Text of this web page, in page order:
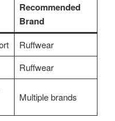
Recommended
Brand
Ruffwear
Ruffwear
Multiple brands